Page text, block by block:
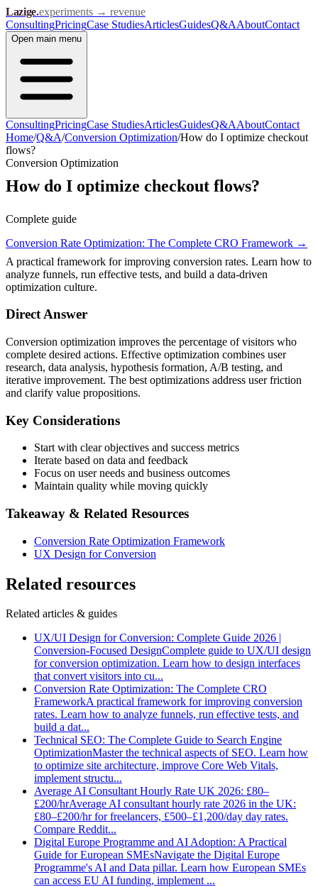
Lazige.experiments → revenue
ConsultingPricingCase StudiesArticlesGuidesQ&AAboutContact
Open main menu
ConsultingPricingCase StudiesArticlesGuidesQ&AAboutContact
Home/Q&A/Conversion Optimization/How do I optimize checkout
flows?
Conversion Optimization
How do I optimize checkout flows?
Complete guide
Conversion Rate Optimization: The Complete CRO Framework →
A practical framework for improving conversion rates. Learn how to
analyze funnels, run effective tests, and build a data-driven
optimization culture.
Direct Answer
Conversion optimization improves the percentage of visitors who
complete desired actions. Effective optimization combines user
research, data analysis, hypothesis formation, A/B testing, and
iterative improvement. The best optimizations address user friction
and clarify value propositions.
Key Considerations
Start with clear objectives and success metrics
Iterate based on data and feedback
Focus on user needs and business outcomes
Maintain quality while moving quickly
Takeaway & Related Resources
Conversion Rate Optimization Framework
UX Design for Conversion
Related resources
Related articles & guides
UX/UI Design for Conversion: Complete Guide 2026 |
Conversion-Focused DesignComplete guide to UX/UI design
for conversion optimization. Learn how to design interfaces
that convert visitors into cu...
Conversion Rate Optimization: The Complete CRO
FrameworkA practical framework for improving conversion
rates. Learn how to analyze funnels, run effective tests, and
build a dat...
Technical SEO: The Complete Guide to Search Engine
OptimizationMaster the technical aspects of SEO. Learn how
to optimize site architecture, improve Core Web Vitals,
implement structu...
Average AI Consultant Hourly Rate UK 2026: £80–
£200/hrAverage AI consultant hourly rate 2026 in the UK:
£80–£200/hr for freelancers, £500–£1,200/day day rates.
Compare Reddit...
Digital Europe Programme and AI Adoption: A Practical
Guide for European SMEsNavigate the Digital Europe
Programme's AI and Data pillar. Learn how European SMEs
can access EU AI funding, implement ...